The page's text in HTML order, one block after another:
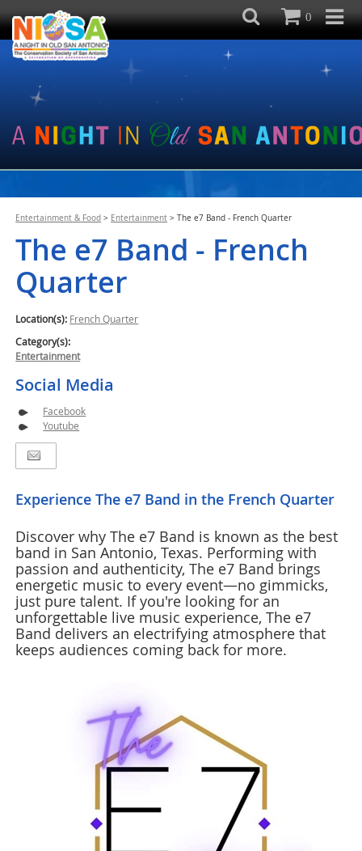
0
Entertainment & Food > Entertainment >The e7 Band - French Quarter
The e7 Band - French
Quarter
Location(s): French Quarter
Category(s):
Entertainment
Social Media
Facebook
Youtube
Experience The e7 Band in the French Quarter
Discover why The e7 Band is known as the best
band in San Antonio, Texas. Performing with
passion and authenticity, The e7 Band brings
energetic music to every event—no gimmicks,
just pure talent. If you're looking for an
unforgettable live music experience, The e7
Band delivers an electrifying atmosphere that
keeps audiences coming back for more.